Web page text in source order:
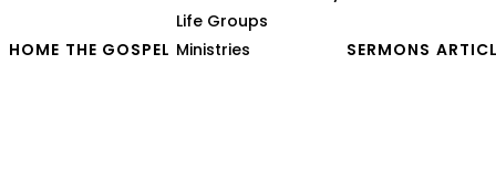
HOME THE GOSPEL
Life Groups
Ministries
SERMONS